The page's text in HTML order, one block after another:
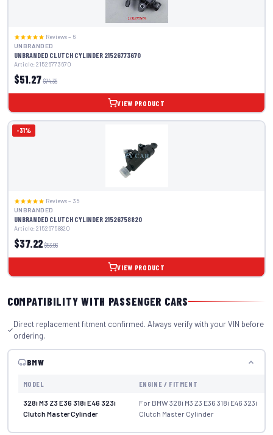
Reviews – 6
UNBRANDED
UNBRANDED CLUTCH CYLINDER 21526773670
Article: 21526773670
$51.27 $74.35
VIEW PRODUCT
-31%
Reviews – 35
UNBRANDED
UNBRANDED CLUTCH CYLINDER 21526758820
Article: 21526758820
$37.22 $53.96
VIEW PRODUCT
COMPATIBILITY WITH PASSENGER CARS
Direct replacement fitment confirmed. Always verify with your VIN before
ordering.
BMW
MODEL ENGINE / FITMENT
328i M3 Z3 E36 318i E46 323i
Clutch Master Cylinder
For BMW 328i M3 Z3 E36 318i E46 323i
Clutch Master Cylinder